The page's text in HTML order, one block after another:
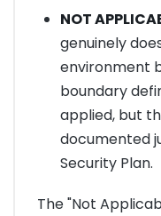
NOT
genuinely
environment
boundary
applied, but
documented
Security Plan.
The "Not